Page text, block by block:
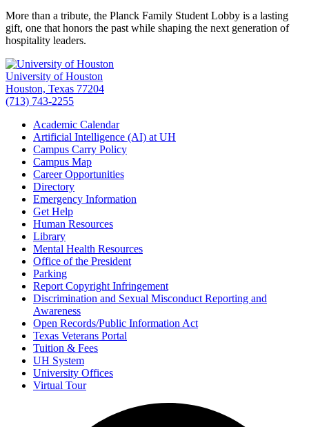
More than a tribute, the Planck Family Student Lobby is a lasting
gift, one that honors the past while shaping the next generation of
hospitality leaders.
University of Houston
Houston, Texas 77204
(713) 743-2255
Academic Calendar
Artificial Intelligence (AI) at UH
Campus Carry Policy
Campus Map
Career Opportunities
Directory
Emergency Information
Get Help
Human Resources
Library
Mental Health Resources
Office of the President
Parking
Report Copyright Infringement
Discrimination and Sexual Misconduct Reporting and
Awareness
Open Records/Public Information Act
Texas Veterans Portal
Tuition & Fees
UH System
University Offices
Virtual Tour